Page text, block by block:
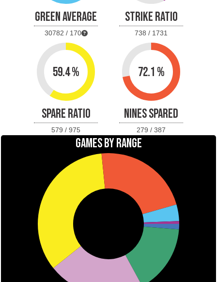
GREEN AVERAGE
30782 / 170
STRIKE RATIO
738 / 1731
59.4 %
SPARE RATIO
579 / 975
72.1 %
NINES SPARED
279 / 387
GAMES BY RANGE